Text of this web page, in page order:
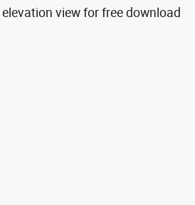
view for free download